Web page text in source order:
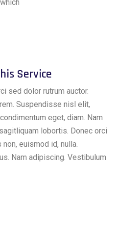
Service
sed dolor rutrum auctor.
Suspendisse nisl elit,
eget, diam. Nam
lobortis. Donec orci
euismod id, nulla.
Nam adipiscing. Vestibulum